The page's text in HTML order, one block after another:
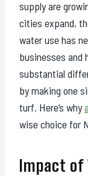
supply are
cities expand,
water use has
businesses and
substantial
by making one
turf. Here’s why
wise choice for
Impact of